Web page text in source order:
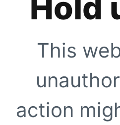
Hold
This
action